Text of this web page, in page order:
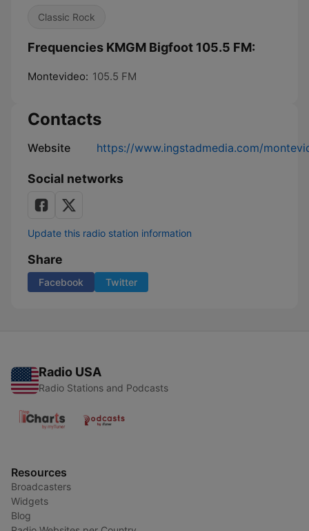
Classic Rock
Frequencies KMGM Bigfoot 105.5 FM:
Montevideo: 105.5 FM
Contacts
Website https://www.ingstadmedia.com/
Social networks
Update this radio station information
Share
Facebook Twitter
Radio USA
Radio Stations and Podcasts
Resources
Broadcasters
Widgets
Blog